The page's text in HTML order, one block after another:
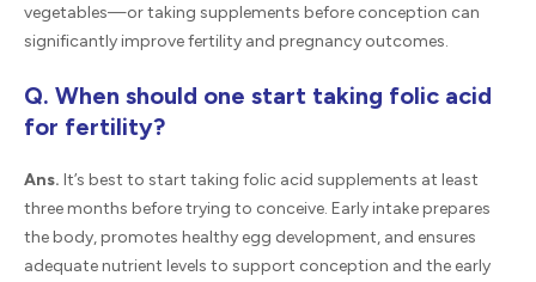
vegetables—or taking supplements before conception can
significantly improve fertility and pregnancy outcomes.
Q. When should one start taking folic acid
for fertility?
Ans. It’s best to start taking folic acid supplements at least
three months before trying to conceive. Early intake prepares
the body, promotes healthy egg development, and ensures
adequate nutrient levels to support conception and the early